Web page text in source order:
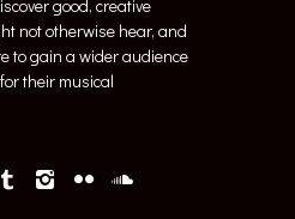
not otherwise hear, and
to gain a wider audience
their musical